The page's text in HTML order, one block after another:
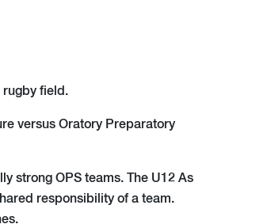
rugby field.
versus Oratory Preparatory
strong OPS teams. The U12 As
responsibility of a team.